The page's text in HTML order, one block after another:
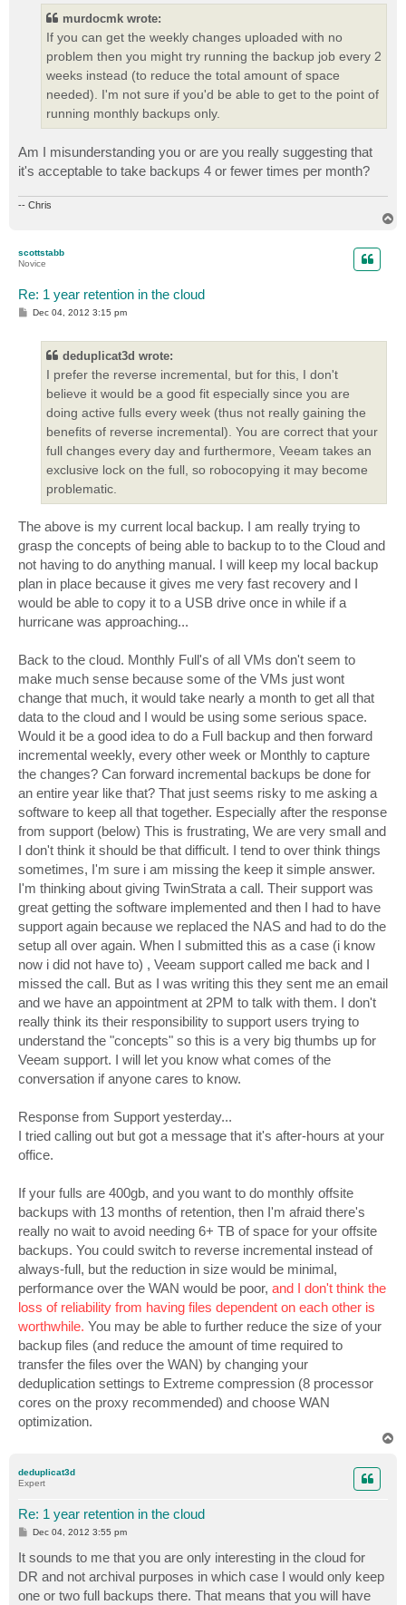
murdocmk wrote:
If you can get the weekly changes uploaded with no
problem then you might try running the backup job every 2
weeks instead (to reduce the total amount of space
needed). I'm not sure if you'd be able to get to the point of
running monthly backups only.
Am I misunderstanding you or are you really suggesting that
it's acceptable to take backups 4 or fewer times per month?
-- Chris
scottstabb
Novice
Re: 1 year retention in the cloud
PDec 04, 2012 3:15 pm
deduplicat3d wrote:
I prefer the reverse incremental, but for this, I don't
believe it would be a good fit especially since you are
doing active fulls every week (thus not really gaining the
benefits of reverse incremental). You are correct that your
full changes every day and furthermore, Veeam takes an
exclusive lock on the full, so robocopying it may become
problematic.
The above is my current local backup. I am really trying to
grasp the concepts of being able to backup to to the Cloud and
not having to do anything manual. I will keep my local backup
plan in place because it gives me very fast recovery and I
would be able to copy it to a USB drive once in while if a
hurricane was approaching...
Back to the cloud. Monthly Full's of all VMs don't seem to
make much sense because some of the VMs just wont
change that much, it would take nearly a month to get all that
data to the cloud and I would be using some serious space.
Would it be a good idea to do a Full backup and then forward
incremental weekly, every other week or Monthly to capture
the changes? Can forward incremental backups be done for
an entire year like that? That just seems risky to me asking a
software to keep all that together. Especially after the response
from support (below) This is frustrating, We are very small and
I don't think it should be that difficult. I tend to over think things
sometimes, I'm sure i am missing the keep it simple answer.
I'm thinking about giving TwinStrata a call. Their support was
great getting the software implemented and then I had to have
support again because we replaced the NAS and had to do the
setup all over again. When I submitted this as a case (i know
now i did not have to) , Veeam support called me back and I
missed the call. But as I was writing this they sent me an email
and we have an appointment at 2PM to talk with them. I don't
really think its their responsibility to support users trying to
understand the "concepts" so this is a very big thumbs up for
Veeam support. I will let you know what comes of the
conversation if anyone cares to know.
Response from Support yesterday...
I tried calling out but got a message that it's after-hours at your
office.
If your fulls are 400gb, and you want to do monthly offsite
backups with 13 months of retention, then I'm afraid there's
really no wait to avoid needing 6+ TB of space for your offsite
backups. You could switch to reverse incremental instead of
always-full, but the reduction in size would be minimal,
performance over the WAN would be poor, and I don't think the
loss of reliability from having files dependent on each other is
worthwhile. You may be able to further reduce the size of your
backup files (and reduce the amount of time required to
transfer the files over the WAN) by changing your
deduplication settings to Extreme compression (8 processor
cores on the proxy recommended) and choose WAN
optimization.
deduplicat3d
Expert
Re: 1 year retention in the cloud
P
t
Dec 04, 2012 3:55 pm
It sounds to me that you are only interesting in the cloud for
DR and not archival purposes in which case I would only keep
one or two full backups there. That means that you will have